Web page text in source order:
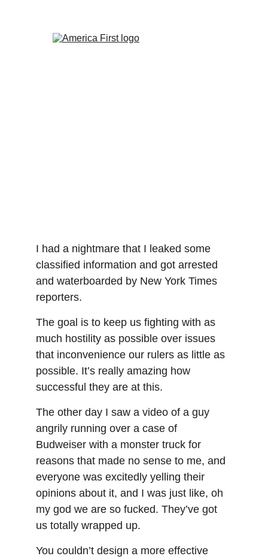
I had a nightmare that I leaked some
classified information and got arrested
and waterboarded by New York Times
reporters.
The goal is to keep us fighting with as
much hostility as possible over issues
that inconvenience our rulers as little as
possible. It’s really amazing how
successful they are at this.
The other day I saw a video of a guy
angrily running over a case of
Budweiser with a monster truck for
reasons that made no sense to me, and
everyone was excitedly yelling their
opinions about it, and I was just like, oh
my god we are so fucked. They’ve got
us totally wrapped up.
You couldn’t design a more effective